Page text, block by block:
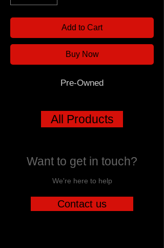
Add to Cart
Buy Now
Pre-Owned
All Products
Want to get in touch?
We're here to help
Contact us